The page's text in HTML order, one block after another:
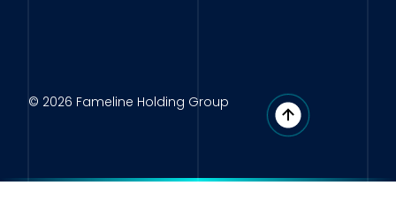
© 2026 Fameline Holding Group